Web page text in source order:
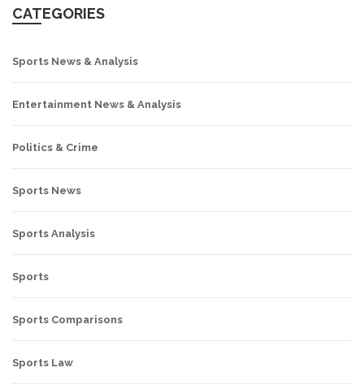
CATEGORIES
Sports News & Analysis
Entertainment News & Analysis
Politics & Crime
Sports News
Sports Analysis
Sports
Sports Comparisons
Sports Law